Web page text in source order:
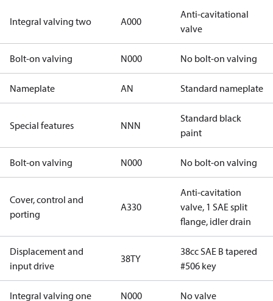
Integral valving two A000
Anti-cavitational
valve
Bolt-on valving N000 No bolt-on valving
Nameplate AN Standard nameplate
Special features NNN
Standard black
paint
Bolt-on valving N000 No bolt-on valving
Cover, control and
porting
A330
Anti-cavitation
valve, 1 SAE split
flange, idler drain
Displacement and
input drive
38TY
38cc SAE B tapered
#506 key
Integral valving one N000 No valve